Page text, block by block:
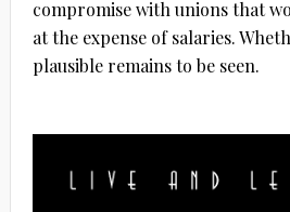
compromise with unions that
at the expense of salaries.
plausible remains to be seen.